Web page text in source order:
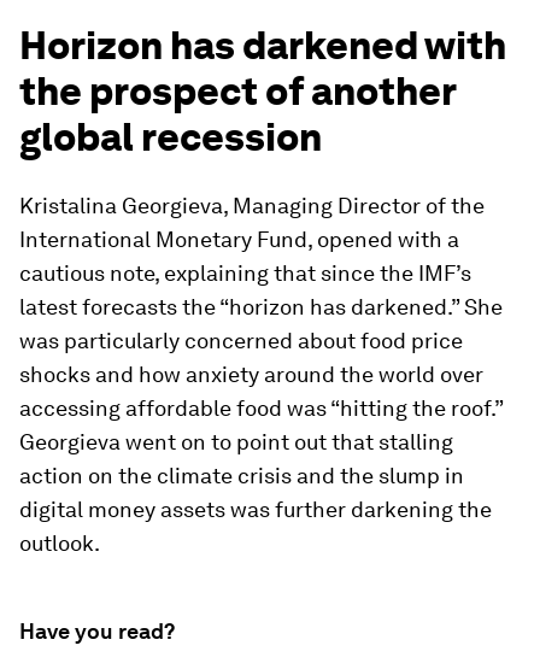
Horizon has darkened with
the prospect of another
global recession
Kristalina Georgieva, Managing Director of the
International Monetary Fund, opened with a
cautious note, explaining that since the IMF’s
latest forecasts the “horizon has darkened.” She
was particularly concerned about food price
shocks and how anxiety around the world over
accessing affordable food was “hitting the roof.”
Georgieva went on to point out that stalling
action on the climate crisis and the slump in
digital money assets was further darkening the
outlook.
Have you read?